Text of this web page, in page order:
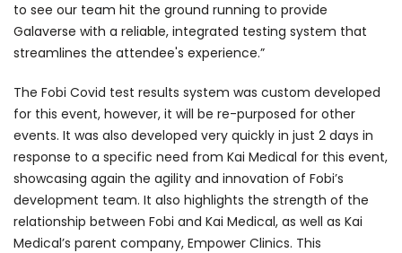
to see our team hit the ground running to provide
Galaverse with a reliable, integrated testing system that
streamlines the attendee's experience.”
The Fobi Covid test results system was custom developed
for this event, however, it will be re-purposed for other
events. It was also developed very quickly in just 2 days in
response to a specific need from Kai Medical for this event,
showcasing again the agility and innovation of Fobi’s
development team. It also highlights the strength of the
relationship between Fobi and Kai Medical, as well as Kai
Medical’s parent company, Empower Clinics. This